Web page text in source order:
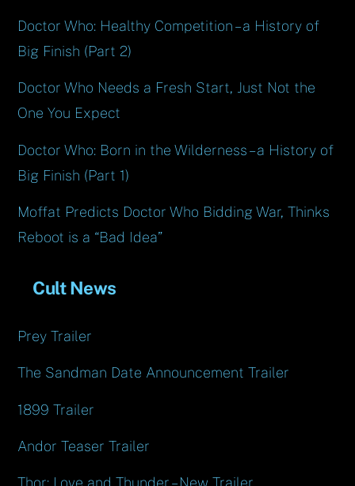
Doctor Who: Healthy Competition – a History of
Big Finish (Part 2)
Doctor Who Needs a Fresh Start, Just Not the
One You Expect
Doctor Who: Born in the Wilderness – a History of
Big Finish (Part 1)
Moffat Predicts Doctor Who Bidding War, Thinks
Reboot is a “Bad Idea”
Cult News
Prey Trailer
The Sandman Date Announcement Trailer
1899 Trailer
Andor Teaser Trailer
Thor: Love and Thunder – New Trailer